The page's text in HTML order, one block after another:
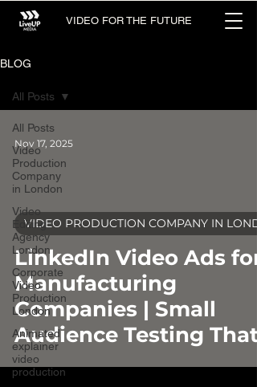
VIDEO FOR THE FUTURE
BLOG
All Posts
Video
Production
Company
in London
Video
Editing
Agency
London
Corporate
Video
Production
London
Animated
explainer
video
production
All Posts
LinkedIn Video Ads for
Manufacturing
Companies | Small
Audience Testing That
Reaches Buyers
VIDEO PRODUCTION COMPANY IN
Nov 17, 2025